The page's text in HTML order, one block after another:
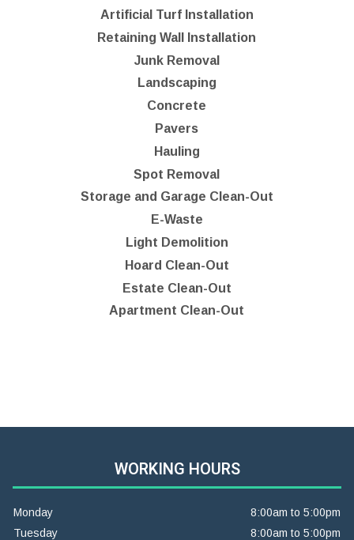
Artificial Turf Installation
Retaining Wall Installation
Junk Removal
Landscaping
Concrete
Pavers
Hauling
Spot Removal
Storage and Garage Clean-Out
E-Waste
Light Demolition
Hoard Clean-Out
Estate Clean-Out
Apartment Clean-Out
WORKING HOURS
Monday
8:00am to 5:00pm
Tuesday
8:00am to 5:00pm